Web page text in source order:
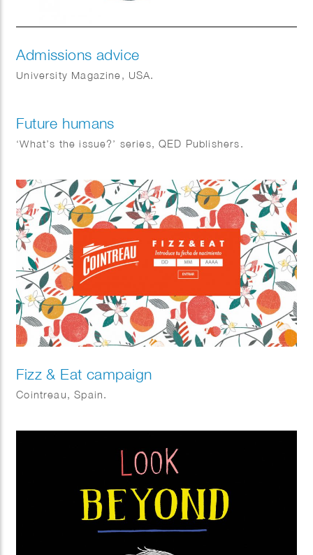
Admissions advice
University Magazine, USA.
Future humans
‘What’s the issue?’ series, QED Publishers.
Fizz & Eat campaign
Cointreau, Spain.